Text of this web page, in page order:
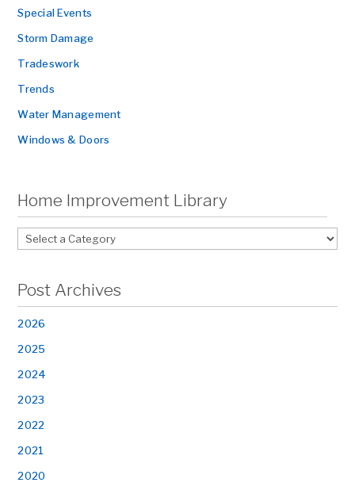
Special Events
Storm Damage
Tradeswork
Trends
Water Management
Windows & Doors
Home Improvement Library
Post Archives
2026
2025
2024
2023
2022
2021
2020